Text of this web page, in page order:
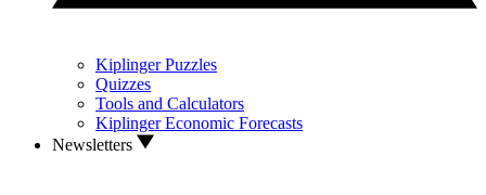
Kiplinger Puzzles
Quizzes
Tools and Calculators
Kiplinger Economic Forecasts
Newsletters